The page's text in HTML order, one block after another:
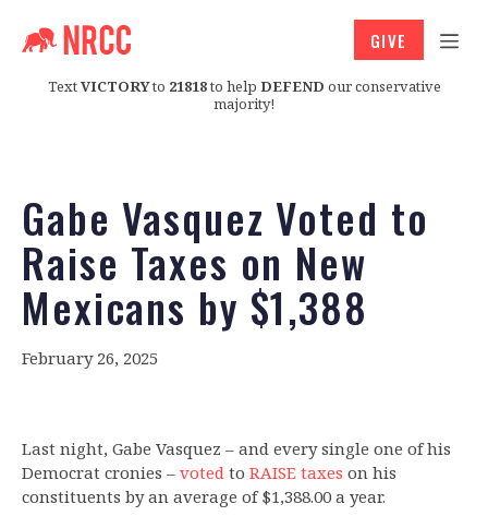
TextVICTORYto 21818to help DEFEND our conservative
majority!
GIVE
Gabe Vasquez Voted to
Raise Taxes on New
Mexicans by $1,388
February 26, 2025
Last night, Gabe Vasquez – and every single one of his
Democrat cronies – voted to RAISE taxes on his
constituents by an average of $1,388.00 a year.